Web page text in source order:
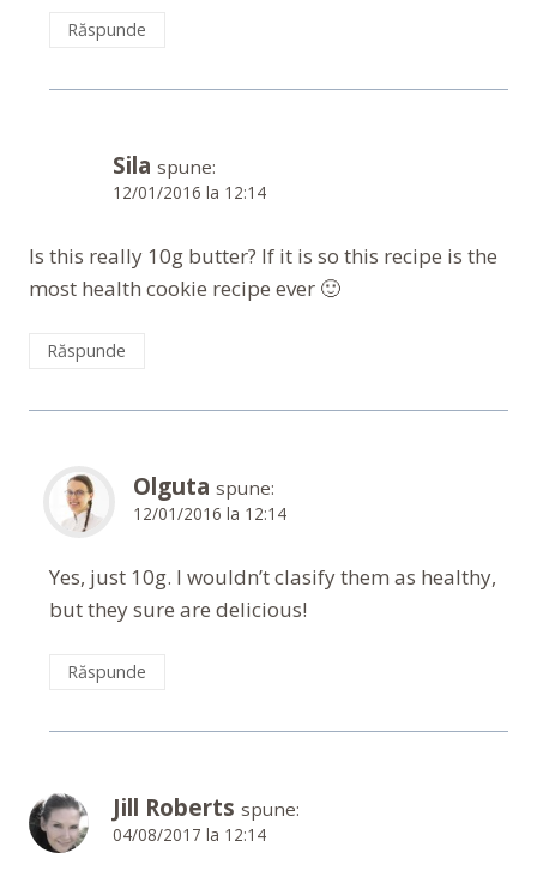
Răspunde
Sila spune:
12/01/2016 la 12:14
Is this really 10g butter? If it is so this recipe is the
most health cookie recipe ever 🙂
Răspunde
Olguta spune:
12/01/2016 la 12:14
Yes, just 10g. I wouldn’t clasify them as healthy,
but they sure are delicious!
Răspunde
Jill Roberts spune:
04/08/2017 la 12:14